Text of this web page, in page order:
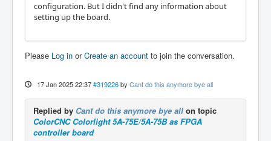
configuration. But I didn't find any information about
setting up the board.
Please Log in orCreate an account to join the conversation.
17 Jan 2025 22:37 #319226 by Cant do this anymore bye all
Replied by Cant do this anymore bye all on topic
ColorCNC Colorlight 5A-75E/5A-75B as FPGA
controller board